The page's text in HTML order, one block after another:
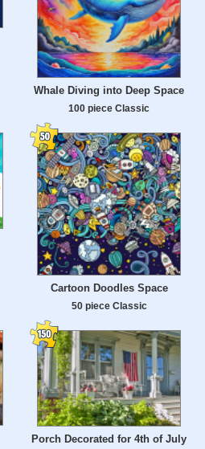
Whale Diving into Deep Space
100 piece Classic
Cartoon Doodles Space
50 piece Classic
Porch Decorated for 4th of July